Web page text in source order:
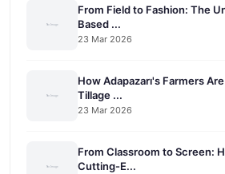
From Field to Fashion: The
Based ...
23 Mar 2026
How Adapazarı's Farmers
Tillage ...
23 Mar 2026
From Classroom to Screen:
Cutting-E...